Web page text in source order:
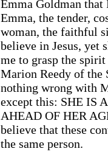
Emma Goldman
Emma, the tender,
woman, the faithful
believe in Jesus, yet
me to grasp the
Marion Reedy of
nothing wrong with
except this: SHE IS
AHEAD OF HER
believe that these
the same person.